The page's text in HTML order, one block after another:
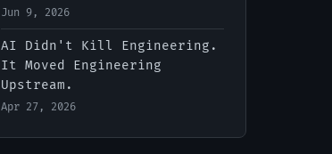
Jun 9, 2026
AI Didn't Kill Engineering.
It Moved Engineering
Upstream.
Apr 27, 2026